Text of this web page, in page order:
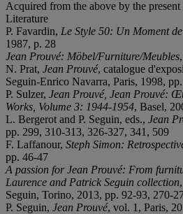
Acquired from the above by the
Literature
P. Favardin, Le Style 50: Un Moment
1987, p. 28
Jean Prouvé: Möbel/Furniture/Meubles
N. Prat, Jean Prouvé, catalogue
Seguin-Enrico Navarra, Paris, 1998,
P. Sulzer, Jean Prouvé, Jean Prouvé:
Works, Volume 3: 1944-1954, Basel,
L. Bergerot and P. Seguin, eds., Jean
pp. 299, 310-313, 326-327, 341, 509
F. Laffanour, Steph Simon:
pp. 46-47
A passion forJean Prouvé: From
Laurence and Patrick Seguin collection
Seguin, Torino, 2013, pp. 92-93, 270-
P. Seguin, Jean Prouvé, vol. 1, Paris,